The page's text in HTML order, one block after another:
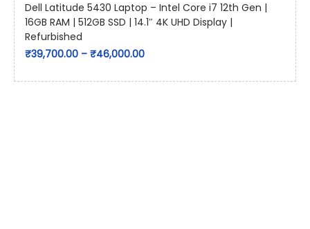
Dell Latitude 5430 Laptop – Intel Core i7 12th Gen |
16GB RAM | 512GB SSD | 14.1″ 4K UHD Display |
Refurbished
₹39,700.00 – ₹46,000.00